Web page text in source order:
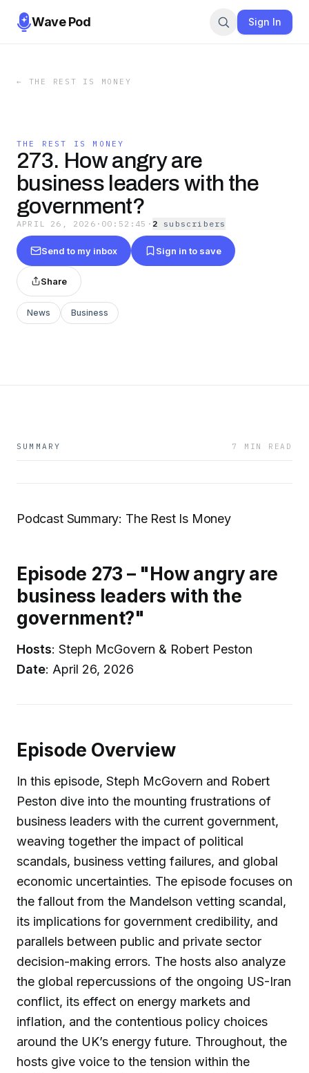
Wave Pod Sign In
← THE REST IS MONEY
THE REST IS MONEY
273. How angry are
business leaders with the
government?
APRIL 26, 2026 · 00:52:45 · 2 subscribers
Send to my inbox Sign in to save
Share
News Business
SUMMARY 7 MIN READ
Podcast Summary: The Rest Is Money
Episode 273 – "How angry are
business leaders with the
government?"
Hosts: Steph McGovern & Robert Peston
Date: April 26, 2026
Episode Overview
In this episode, Steph McGovern and Robert
Peston dive into the mounting frustrations of
business leaders with the current government,
weaving together the impact of political
scandals, business vetting failures, and global
economic uncertainties. The episode focuses on
the fallout from the Mandelson vetting scandal,
its implications for government credibility, and
parallels between public and private sector
decision-making errors. The hosts also analyze
the global repercussions of the ongoing US-Iran
conflict, its effect on energy markets and
inflation, and the contentious policy choices
around the UK’s energy future. Throughout, the
hosts give voice to the tension within the